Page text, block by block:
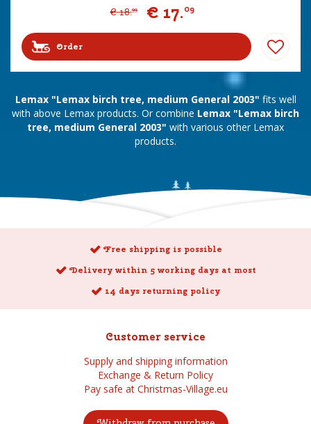
€ 18.99 € 17.09
Order
Lemax "Lemax birch tree, medium General 2003" fits well
with above Lemax products. Or combine Lemax "Lemax birch
tree, medium General 2003" with various other Lemax
products.
Free shipping is possible
Delivery within 5 working days at most
14 days returning policy
Customer service
Supply and shipping information
Exchange & Return Policy
Pay safe at Christmas-Village.eu